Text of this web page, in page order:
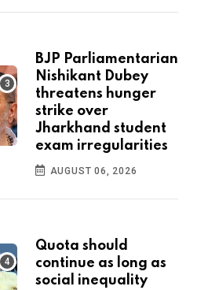
BJP Parliamentarian
Nishikant Dubey
threatens hunger
strike over
Jharkhand student
exam irregularities
AUGUST 06, 2026
Quota should
continue as long as
social inequality